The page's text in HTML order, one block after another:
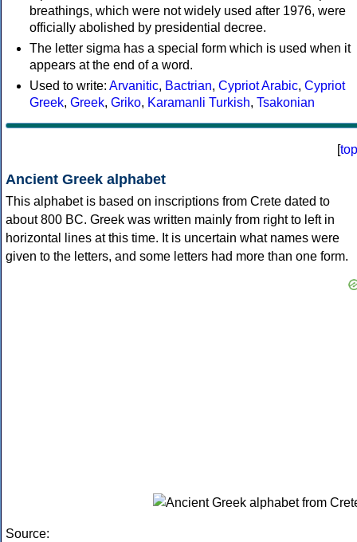
breathings, which were not widely used after 1976, were
officially abolished by presidential decree.
The letter sigma has a special form which is used when it
appears at the end of a word.
Used to write: Arvanitic, Bactrian, Cypriot Arabic, Cypriot
Greek, Greek, Griko, Karamanli Turkish, Tsakonian
[top
Ancient Greek alphabet
This alphabet is based on inscriptions from Crete dated to
about 800 BC. Greek was written mainly from right to left in
horizontal lines at this time. It is uncertain what names were
given to the letters, and some letters had more than one form.
Source: